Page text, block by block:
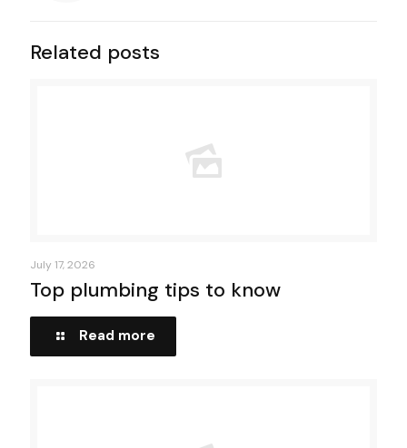
Related posts
July 17, 2026
Top plumbing tips to know
Read more